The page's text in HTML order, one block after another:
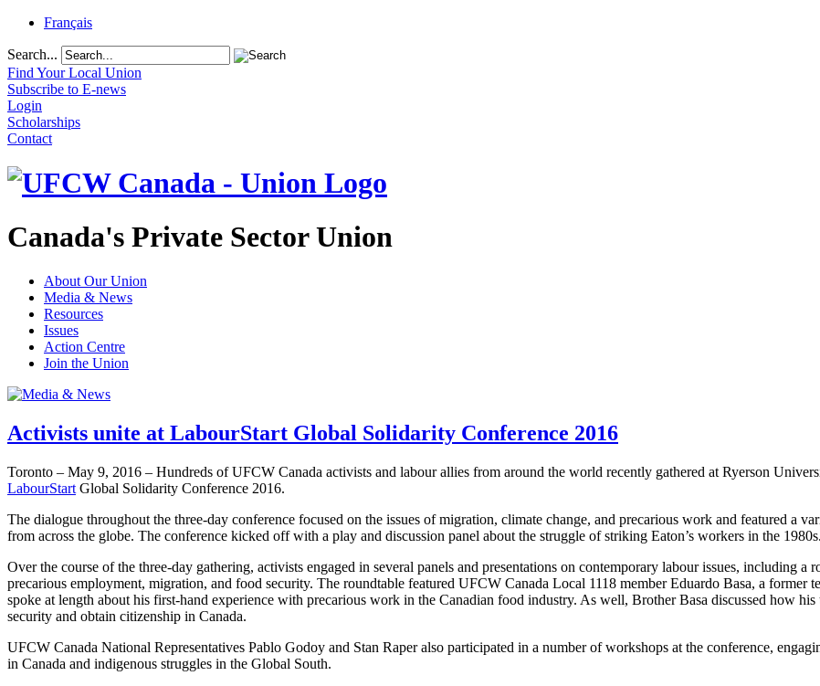
Français
Search...
Find Your Local Union
Subscribe to E-news
Login
Scholarships
Contact
Canada's Private Sector Union
About Our Union
Media & News
Resources
Issues
Action Centre
Join the Union
Activists unite at LabourStart Global Solidarity Conference 2016
Toronto – May 9, 2016 – Hundreds of UFCW Canada activists and labour allies from around the world recently gathered at Ryerson
LabourStart Global Solidarity Conference 2016.
The dialogue throughout the three-day conference focused on the issues of migration, climate change, and precarious work and featured a
from across the globe. The conference kicked off with a play and discussion panel about the struggle of striking Eaton’s workers in the 1980s.
Over the course of the three-day gathering, activists engaged in several panels and presentations on contemporary labour issues, including a
precarious employment, migration, and food security. The roundtable featured UFCW Canada Local 1118 member Eduardo Basa, a former
spoke at length about his first-hand experience with precarious work in the Canadian food industry. As well, Brother Basa discussed how
security and obtain citizenship in Canada.
UFCW Canada National Representatives Pablo Godoy and Stan Raper also participated in a number of workshops at the conference,
in Canada and indigenous struggles in the Global South.